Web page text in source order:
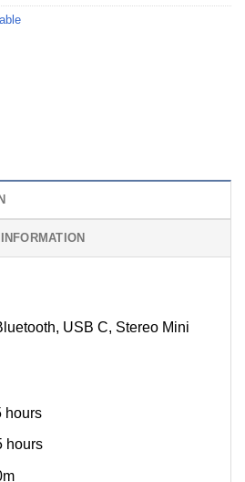
USB C, Stereo Mini
hours
hours